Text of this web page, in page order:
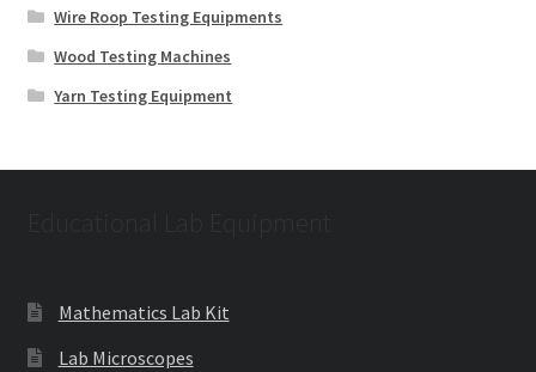
Wire Roop Testing Equipments
Wood Testing Machines
Yarn Testing Equipment
Mathematics Lab Kit
Lab Microscopes